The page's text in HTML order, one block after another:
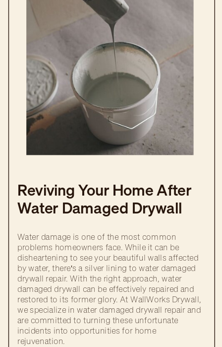
Water damage is one of the most common
problems homeowners face. While it can be
disheartening to see your beautiful walls affected
by water, there's a silver lining to water damaged
drywall repair. With the right approach, water
damaged drywall can be effectively repaired and
restored to its former glory. At WallWorks Drywall,
we specialize in water damaged drywall repair and
are committed to turning these unfortunate
incidents into opportunities for home
rejuvenation.
Reviving Your Home After
Water Damaged Drywall